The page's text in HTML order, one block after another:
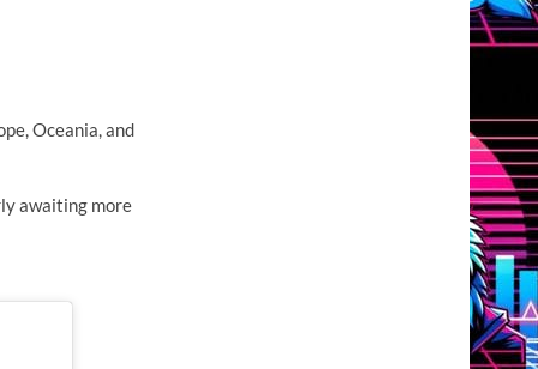
Oceania, and
awaiting more